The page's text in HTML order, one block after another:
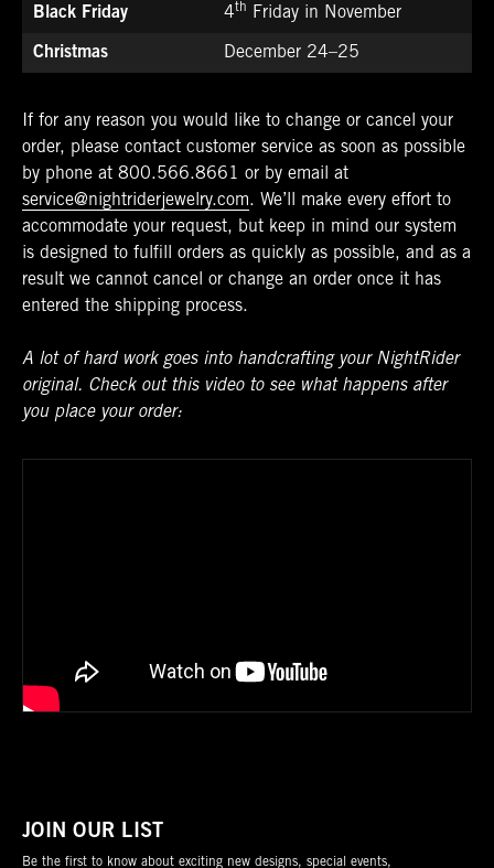
Black Friday 4th Friday in November
Christmas December 24–25
If for any reason you would like to change or cancel your
order, please contact customer service as soon as possible
by phone at 800.566.8661 or by email at
service@nightriderjewelry.com. We’ll make every effort to
accommodate your request, but keep in mind our system
is designed to fulfill orders as quickly as possible, and as a
result we cannot cancel or change an order once it has
entered the shipping process.
A lot of hard work goes into handcrafting your NightRider
original. Check out this video to see what happens after
you place your order:
JOIN OUR LIST
Be the first to know about exciting new designs, special events,